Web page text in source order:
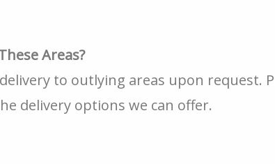
Areas?
to outlying areas upon request.
delivery options we can offer.